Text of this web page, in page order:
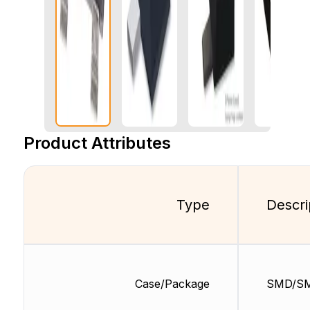
Product Attributes
Type
Case/Package SMD/